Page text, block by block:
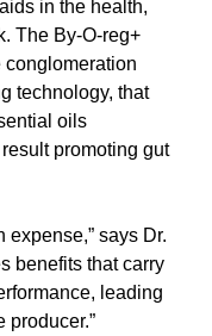
in the health,
The By-O-reg+
conglomeration
technology, that
oils
promoting gut
expense,” says Dr.
benefits that carry
leading
producer.”